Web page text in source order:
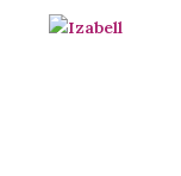
Noel